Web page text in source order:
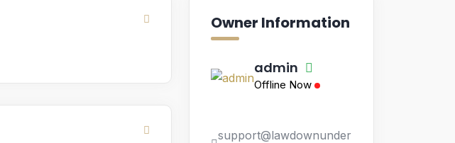
Owner Information
admin
Offline Now
support@lawdownunder